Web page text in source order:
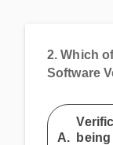
2. Which
Software
A.